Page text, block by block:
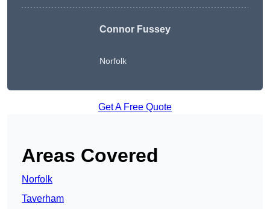
Connor Fussey
Norfolk
Get A Free Quote
Areas Covered
Norfolk
Taverham